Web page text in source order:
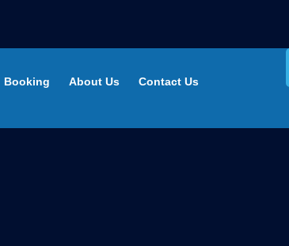
Booking About Us Contact Us